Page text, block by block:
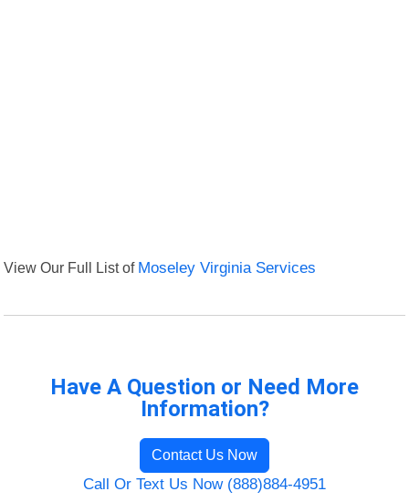
View Our Full List of Moseley Virginia Services
Have A Question or Need More
Information?
Contact Us Now
Call Or Text Us Now (888)884-4951